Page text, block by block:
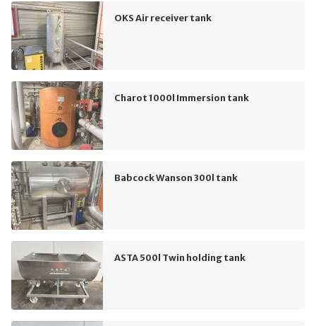
OKS Air receiver tank
Charot 1000l Immersion tank
Babcock Wanson 300l tank
ASTA 500l Twin holding tank